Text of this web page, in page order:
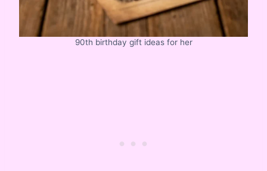
90th birthday gift ideas for her